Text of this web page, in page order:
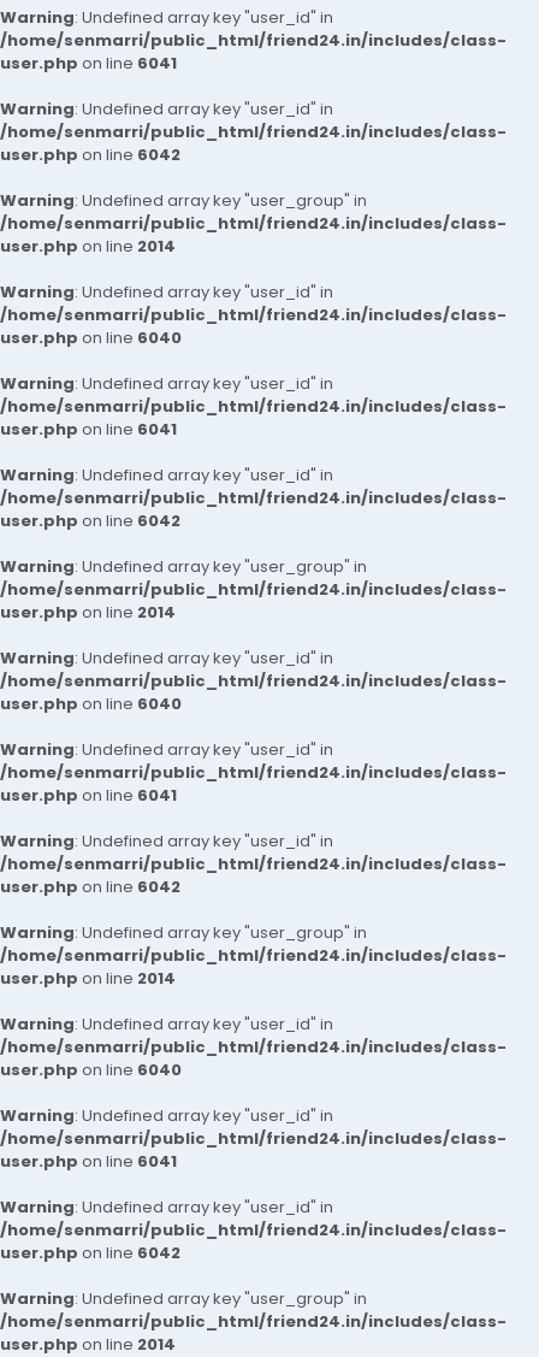
Warning: Undefined array key "user_id" in
/home/senmarri/public_html/friend24.in/includes/class-
user.php on line 6041
Warning: Undefined array key "user_id" in
/home/senmarri/public_html/friend24.in/includes/class-
user.php on line 6042
Warning: Undefined array key "user_group" in
/home/senmarri/public_html/friend24.in/includes/class-
user.php on line 2014
Warning: Undefined array key "user_id" in
/home/senmarri/public_html/friend24.in/includes/class-
user.php on line 6040
Warning: Undefined array key "user_id" in
/home/senmarri/public_html/friend24.in/includes/class-
user.php on line 6041
Warning: Undefined array key "user_id" in
/home/senmarri/public_html/friend24.in/includes/class-
user.php on line 6042
Warning: Undefined array key "user_group" in
/home/senmarri/public_html/friend24.in/includes/class-
user.php on line 2014
Warning: Undefined array key "user_id" in
/home/senmarri/public_html/friend24.in/includes/class-
user.php on line 6040
Warning: Undefined array key "user_id" in
/home/senmarri/public_html/friend24.in/includes/class-
user.php on line 6041
Warning: Undefined array key "user_id" in
/home/senmarri/public_html/friend24.in/includes/class-
user.php on line 6042
Warning: Undefined array key "user_group" in
/home/senmarri/public_html/friend24.in/includes/class-
user.php on line 2014
Warning: Undefined array key "user_id" in
/home/senmarri/public_html/friend24.in/includes/class-
user.php on line 6040
Warning: Undefined array key "user_id" in
/home/senmarri/public_html/friend24.in/includes/class-
user.php on line 6041
Warning: Undefined array key "user_id" in
/home/senmarri/public_html/friend24.in/includes/class-
user.php on line 6042
Warning: Undefined array key "user_group" in
/home/senmarri/public_html/friend24.in/includes/class-
user.php on line 2014